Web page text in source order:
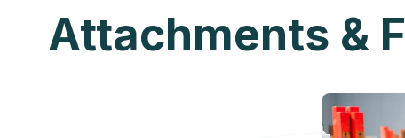
Attachments &